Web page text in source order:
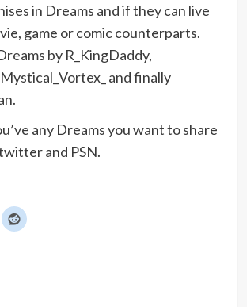
in Dreams and if they can live
game or comic counterparts.
by R_KingDaddy,
and finally
any Dreams you want to share
and PSN.